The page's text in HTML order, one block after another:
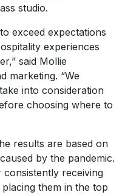
studio.
exceed expectations
experiences
said Mollie
marketing. “We
into consideration
choosing where to
results are based on
by the pandemic.
receiving
them in the top